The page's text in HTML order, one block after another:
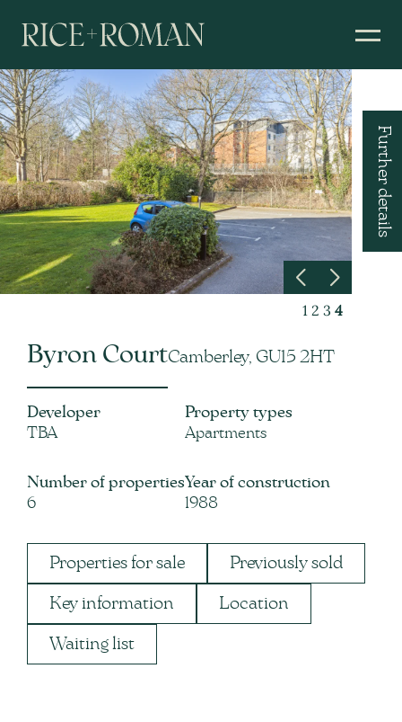
1 2 3 4
Further details
Byron CourtCamberley, GU15 2HT
Developer
TBA
Number of properties
6
Property types
Apartments
Year of construction
1988
Properties for sale Previously sold
Key information Location
Waiting list